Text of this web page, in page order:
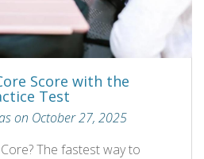
Score with the
Test
on October 27, 2025
The fastest way to